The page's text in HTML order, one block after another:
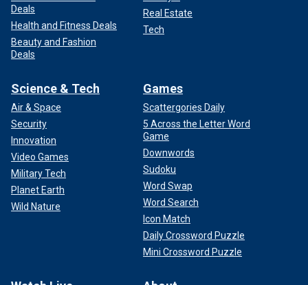
Deals
Health and Fitness Deals
Beauty and Fashion
Deals
Real Estate
Tech
Science & Tech
Air & Space
Security
Innovation
Video Games
Military Tech
Planet Earth
Wild Nature
Games
Scattergories Daily
5 Across the Letter Word
Game
Downwords
Sudoku
Word Swap
Word Search
Icon Match
Daily Crossword Puzzle
Mini Crossword Puzzle